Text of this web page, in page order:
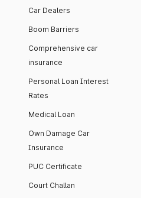
Car Dealers
Boom Barriers
Comprehensive car
insurance
Personal Loan Interest
Rates
Medical Loan
Own Damage Car
Insurance
PUC Certificate
Court Challan